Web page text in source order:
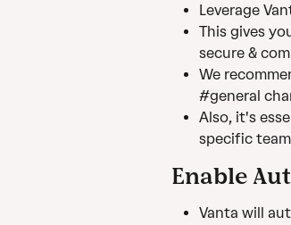
Leverage
This gives
secure &
We
#general
Also, it's
specific
Enable
Vanta will